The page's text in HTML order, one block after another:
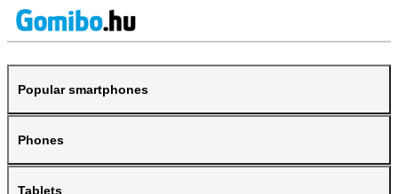
Popular smartphones
Phones
Tablets